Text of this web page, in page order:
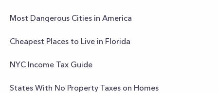
Most Dangerous Cities in America
Cheapest Places to Live in Florida
NYC Income Tax Guide
States With No Property Taxes on Homes